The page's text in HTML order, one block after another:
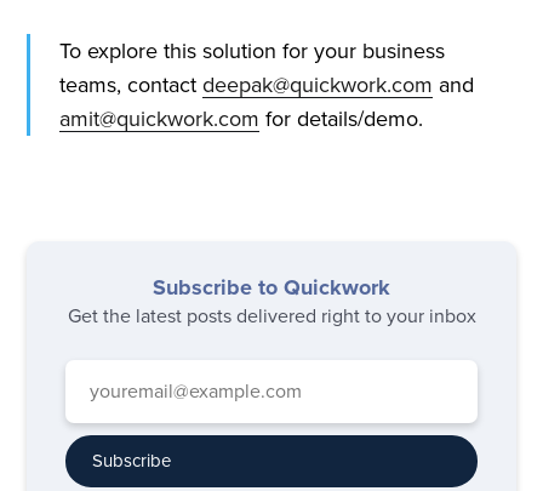
To explore this solution for your business
teams, contact deepak@quickwork.com and
amit@quickwork.com for details/demo.
Subscribe to Quickwork
Get the latest posts delivered right to your inbox
Subscribe